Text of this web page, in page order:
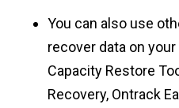
You can also use
recover data on
Capacity Restore
Recovery, Ontrack